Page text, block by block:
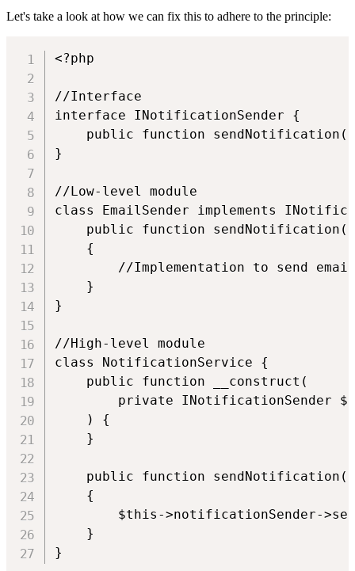
Let's take a look at how we can fix this to adhere to the principle:
<?php
//Interface
interface INotificationSender {
public function
}
//Low-level module
class EmailSender implements
public function
    {
        //Implementation to send email
    }
}
//High-level module
class NotificationService {
    public function __construct(
private INotificationSender
    ) {
    }
public function
    {
$this->notificationSender-
    }
}